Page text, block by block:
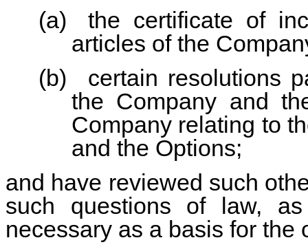
(a)
the certificate of
articles of the
(b)
certain resolutions
the Company and
Company relating to
and the Options;
and have reviewed such
such questions of law,
necessary as a basis for